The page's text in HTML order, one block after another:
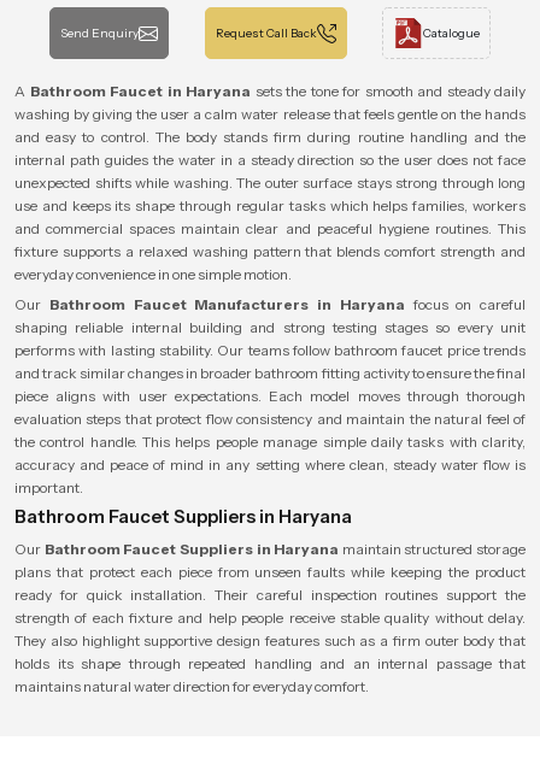
Send Enquiry Request Call Back Catalogue
A Bathroom Faucet in Haryana sets the tone for smooth and steady daily
washing by giving the user a calm water release that feels gentle on the hands
and easy to control. The body stands firm during routine handling and the
internal path guides the water in a steady direction so the user does not face
unexpected shifts while washing. The outer surface stays strong through long
use and keeps its shape through regular tasks which helps families, workers
and commercial spaces maintain clear and peaceful hygiene routines. This
fixture supports a relaxed washing pattern that blends comfort strength and
everyday convenience in one simple motion.
Our Bathroom Faucet Manufacturers in Haryana focus on careful
shaping reliable internal building and strong testing stages so every unit
performs with lasting stability. Our teams follow bathroom faucet price trends
and track similar changes in broader bathroom fitting activity to ensure the final
piece aligns with user expectations. Each model moves through thorough
evaluation steps that protect flow consistency and maintain the natural feel of
the control handle. This helps people manage simple daily tasks with clarity,
accuracy and peace of mind in any setting where clean, steady water flow is
important.
Bathroom Faucet Suppliers in Haryana
Our Bathroom Faucet Suppliers in Haryana maintain structured storage
plans that protect each piece from unseen faults while keeping the product
ready for quick installation. Their careful inspection routines support the
strength of each fixture and help people receive stable quality without delay.
They also highlight supportive design features such as a firm outer body that
holds its shape through repeated handling and an internal passage that
maintains natural water direction for everyday comfort.